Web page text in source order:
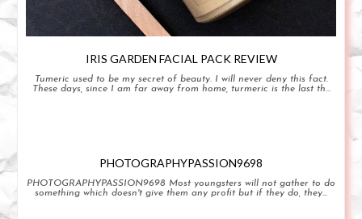
IRIS GARDEN FACIAL PACK REVIEW
Tumeric used to be my secret of beauty. I will never deny this fact.
These days, since I am far away from home, turmeric is the last th...
PHOTOGRAPHYPASSION9698
PHOTOGRAPHYPASSION9698 Most youngsters will not gather to do
something which doesn't give them any profit but if they do, they...